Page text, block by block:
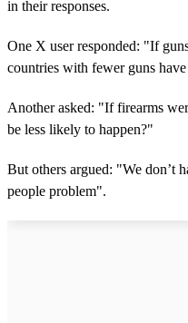
in their responses.
One X user responded: "If
countries with fewer guns
Another asked: "If firearms
be less likely to happen?"
But others argued: "We don’t
people problem".